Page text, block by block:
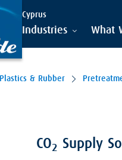
Cyprus
Industries What
Plastics & Rubber
CO2 Supply